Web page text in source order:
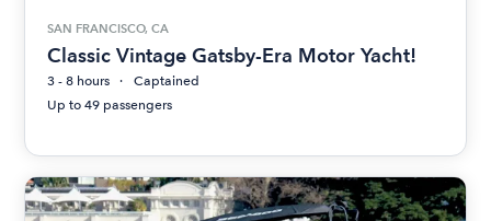
SAN FRANCISCO, CA
Classic Vintage Gatsby-Era Motor Yacht!
3 - 8 hours
Captained
Up to 49 passengers